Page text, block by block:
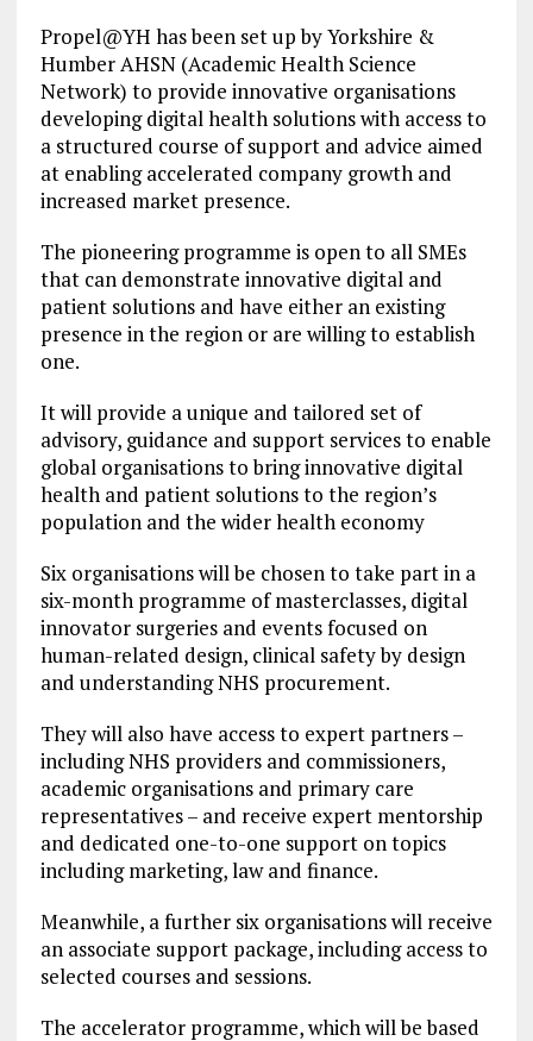
Propel@YH has been set up by Yorkshire &
Humber AHSN (Academic Health Science
Network) to provide innovative organisations
developing digital health solutions with access to
a structured course of support and advice aimed
at enabling accelerated company growth and
increased market presence.
The pioneering programme is open to all SMEs
that can demonstrate innovative digital and
patient solutions and have either an existing
presence in the region or are willing to establish
one.
It will provide a unique and tailored set of
advisory, guidance and support services to enable
global organisations to bring innovative digital
health and patient solutions to the region’s
population and the wider health economy
Six organisations will be chosen to take part in a
six-month programme of masterclasses, digital
innovator surgeries and events focused on
human-related design, clinical safety by design
and understanding NHS procurement.
They will also have access to expert partners –
including NHS providers and commissioners,
academic organisations and primary care
representatives – and receive expert mentorship
and dedicated one-to-one support on topics
including marketing, law and finance.
Meanwhile, a further six organisations will receive
an associate support package, including access to
selected courses and sessions.
The accelerator programme, which will be based